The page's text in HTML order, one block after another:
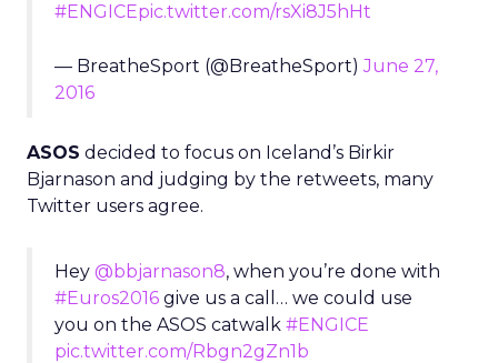
#ENGICEpic.twitter.com/rsXi8J5hHt
— BreatheSport (@BreatheSport)June 27,
2016
ASOS decided to focus on Iceland’s Birkir
Bjarnason and judging by the retweets, many
Twitter users agree.
Hey @bbjarnason8, when you’re done with
#Euros2016 give us a call… we could use
you on the ASOS catwalk #ENGICE
pic.twitter.com/Rbgn2gZn1b